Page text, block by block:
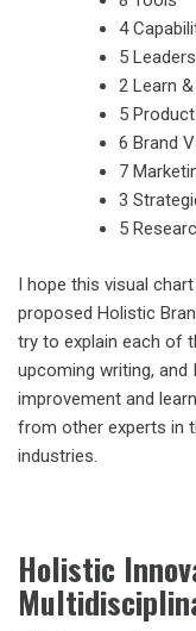
4
5
2 Learn
5
6 Brand
7
3
5
I hope this visual
proposed Holistic
try to explain each of
upcoming writing,
improvement and
from other experts in
industries.
Holistic